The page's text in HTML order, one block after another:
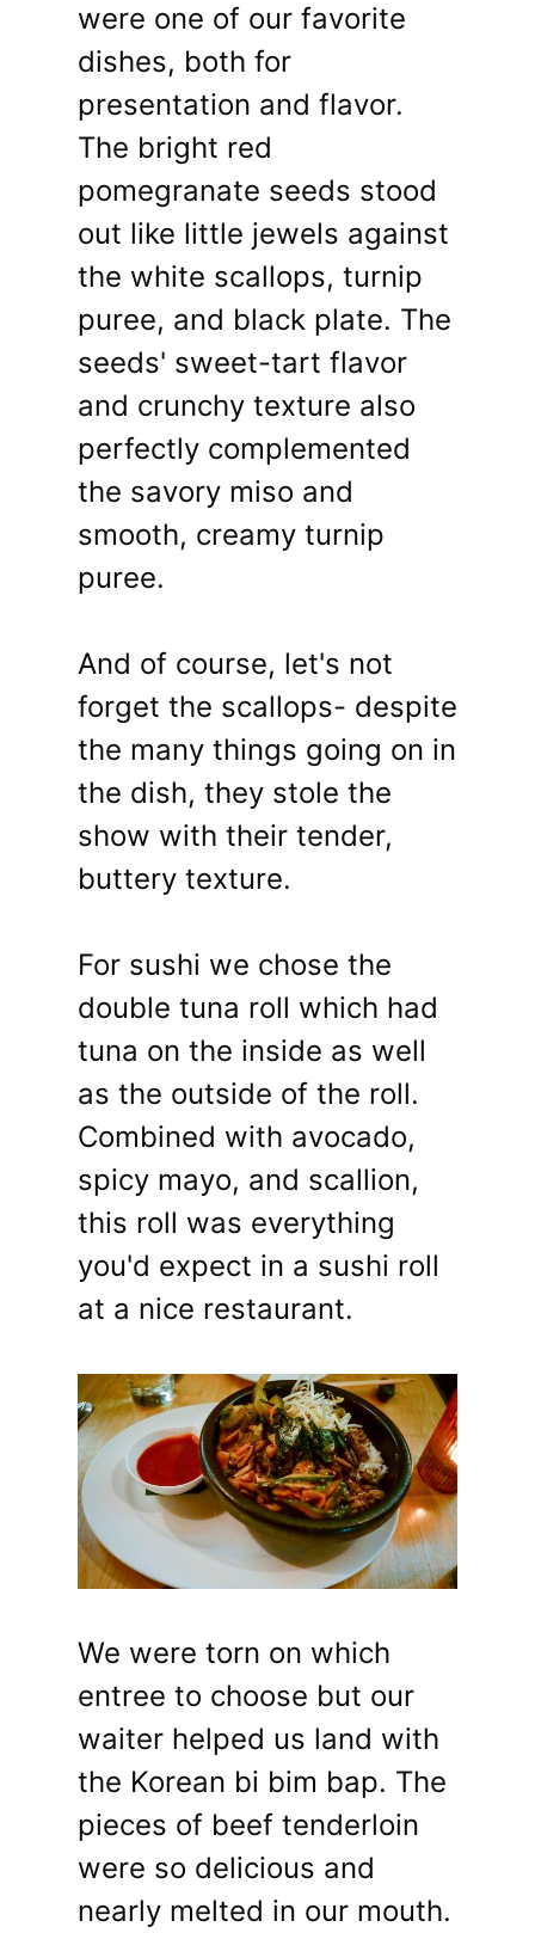
were one of our favorite
dishes, both for
presentation and flavor.
The bright red
pomegranate seeds stood
out like little jewels against
the white scallops, turnip
puree, and black plate. The
seeds' sweet-tart flavor
and crunchy texture also
perfectly complemented
the savory miso and
smooth, creamy turnip
puree.
And of course, let's not
forget the scallops- despite
the many things going on in
the dish, they stole the
show with their tender,
buttery texture.
For sushi we chose the
double tuna roll which had
tuna on the inside as well
as the outside of the roll.
Combined with avocado,
spicy mayo, and scallion,
this roll was everything
you'd expect in a sushi roll
at a nice restaurant.
We were torn on which
entree to choose but our
waiter helped us land with
the Korean bi bim bap. The
pieces of beef tenderloin
were so delicious and
nearly melted in our mouth.